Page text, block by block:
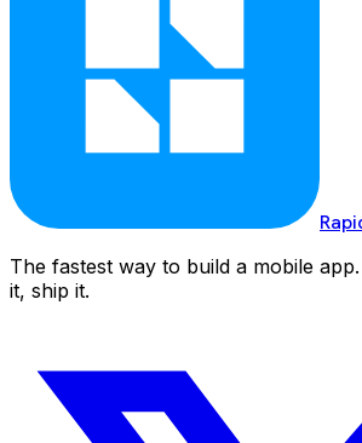
The fastest way to build a mobile
it, ship it.